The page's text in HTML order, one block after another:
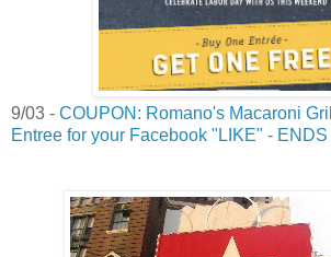
9/03 - COUPON: Romano's Macaroni
Entree for your Facebook "LIKE" - ENDS